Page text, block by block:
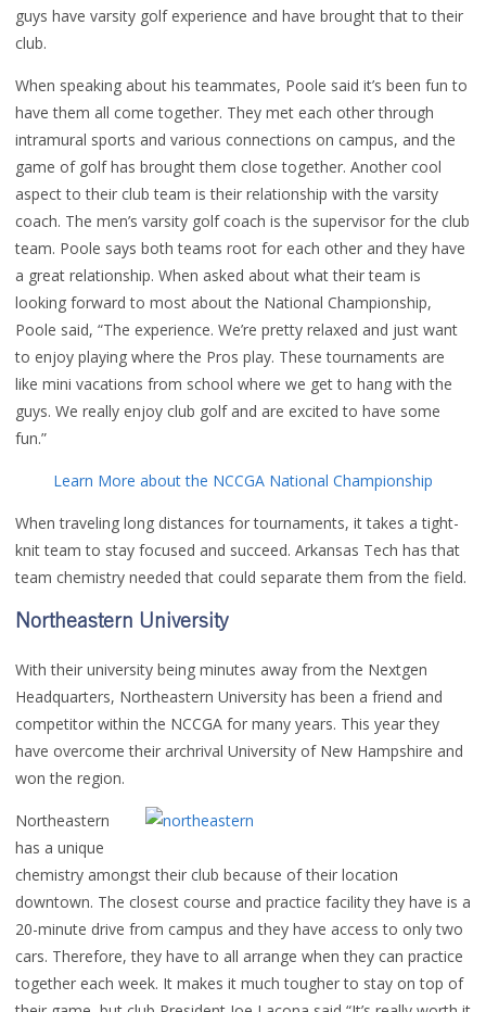
guys have varsity golf experience and have brought that to their
club.
When speaking about his teammates, Poole said it’s been fun to
have them all come together. They met each other through
intramural sports and various connections on campus, and the
game of golf has brought them close together. Another cool
aspect to their club team is their relationship with the varsity
coach. The men’s varsity golf coach is the supervisor for the club
team. Poole says both teams root for each other and they have
a great relationship. When asked about what their team is
looking forward to most about the National Championship,
Poole said, “The experience. We’re pretty relaxed and just want
to enjoy playing where the Pros play. These tournaments are
like mini vacations from school where we get to hang with the
guys. We really enjoy club golf and are excited to have some
fun.”
Learn More about the NCCGA National Championship
When traveling long distances for tournaments, it takes a tight-
knit team to stay focused and succeed. Arkansas Tech has that
team chemistry needed that could separate them from the field.
Northeastern University
With their university being minutes away from the Nextgen
Headquarters, Northeastern University has been a friend and
competitor within the NCCGA for many years. This year they
have overcome their archrival University of New Hampshire and
won the region.
Northeastern
has a unique
chemistry amongst their club because of their location
downtown. The closest course and practice facility they have is a
20-minute drive from campus and they have access to only two
cars. Therefore, they have to all arrange when they can practice
together each week. It makes it much tougher to stay on top of